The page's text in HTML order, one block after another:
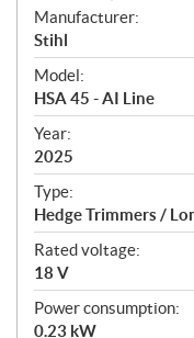
S
p
e
c
i
f
i
c
a
t
i
o
n
s
Manufacturer:
Stihl
Model:
HSA 45 - AI Line
Year:
2025
Type:
Hedge Trimmers /
Rated voltage:
18 V
Power consumption:
0.23 kW